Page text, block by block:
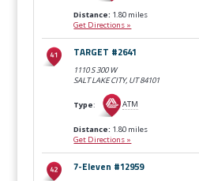
Distance: 1.80 miles
Get Directions »
TARGET #2641
1110 S 300 W
SALT LAKE CITY, UT84101
Type: ATM
Distance: 1.80 miles
Get Directions »
7-Eleven #12959